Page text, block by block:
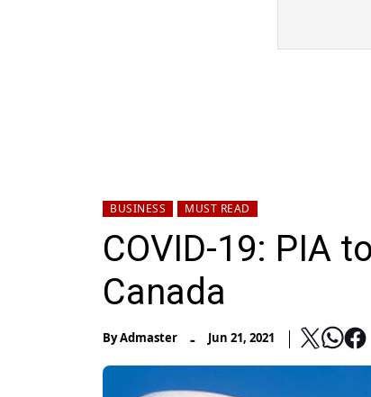
BUSINESS MUST READ
COVID-19: PIA
Canada
ByAdmaster - Jun 21, 2021